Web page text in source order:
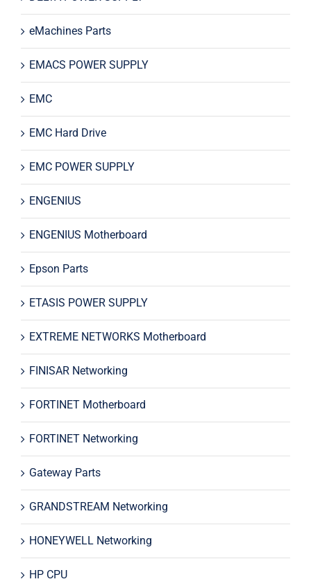
eMachines Parts
EMACS POWER SUPPLY
EMC
EMC Hard Drive
EMC POWER SUPPLY
ENGENIUS
ENGENIUS Motherboard
Epson Parts
ETASIS POWER SUPPLY
EXTREME NETWORKS Motherboard
FINISAR Networking
FORTINET Motherboard
FORTINET Networking
Gateway Parts
GRANDSTREAM Networking
HONEYWELL Networking
HP CPU